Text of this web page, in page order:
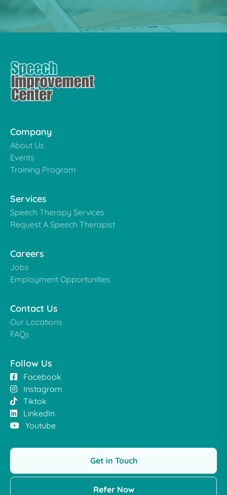
Company
About Us
Events
Training Program
Services
Speech Therapy Services
Request A Speech Therapist
Careers
Jobs
Employment Opportunities
Contact Us
Our Locations
FAQs
Follow Us
Facebook
Instagram
Tiktok
LinkedIn
Youtube
Get in Touch
Refer Now